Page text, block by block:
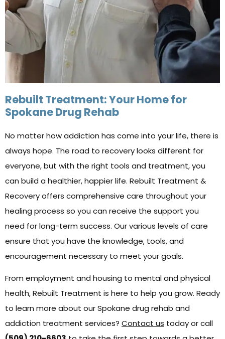
Rebuilt Treatment: Your Home for
Spokane Drug Rehab
No matter how addiction has come into your life, there is
always hope. The road to recovery looks different for
everyone, but with the right tools and treatment, you
can build a healthier, happier life. Rebuilt Treatment &
Recovery offers comprehensive care throughout your
healing process so you can receive the support you
need for long-term success. Our various levels of care
ensure that you have the knowledge, tools, and
encouragement necessary to meet your goals.
From employment and housing to mental and physical
health, Rebuilt Treatment is here to help you grow. Ready
to learn more about our Spokane drug rehab and
addiction treatment services? Contact us today or call